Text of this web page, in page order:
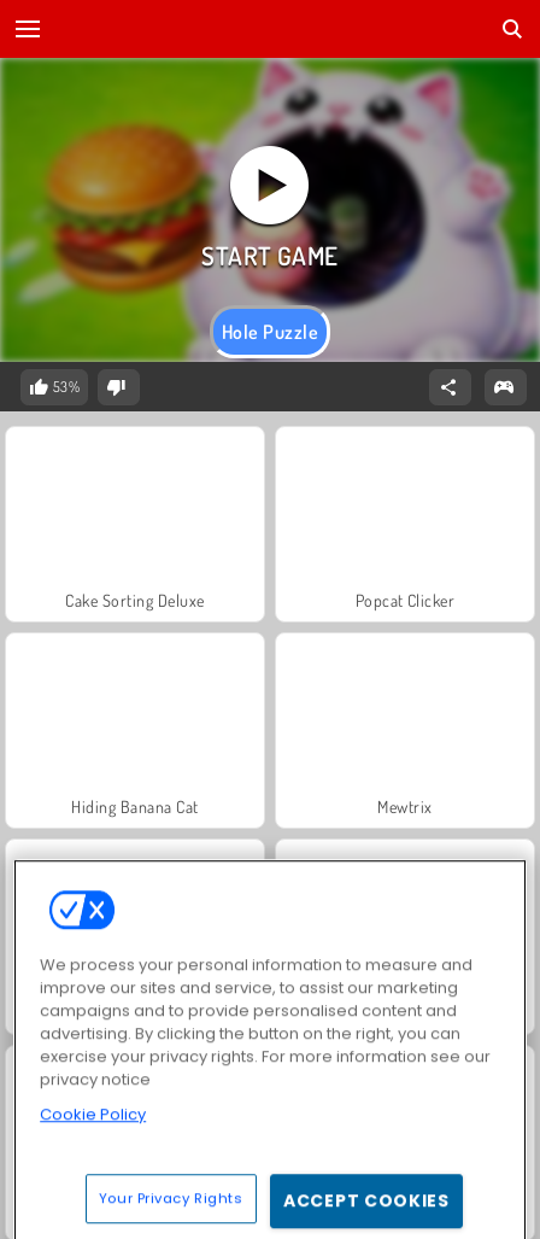
Hole Puzzle
53%
Cake Sorting Deluxe Popcat Clicker
Hiding Banana Cat Mewtrix
Find Hidden Cats Spot The Cat
ASMR Pet Treatment
We process your personal information to measure and
improve our sites and service, to assist our marketing
campaigns and to provide personalised content and
advertising. By clicking the button on the right, you can
exercise your privacy rights. For more information see our
privacy notice
Cookie Policy
Your Privacy Rights ACCEPT COOKIES